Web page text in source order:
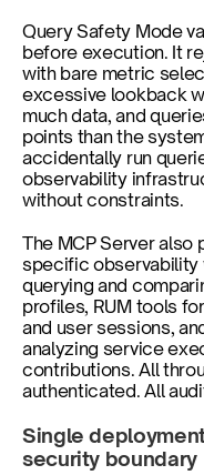
Query Safety Mode
before execution. It
with bare metric
excessive lookback
much data, and
points than the
accidentally run
observability
without constraints.
The MCP Server
specific
querying and
profiles, RUM tools
and user sessions,
analyzing service
contributions. All
authenticated. All
Single
security boundary